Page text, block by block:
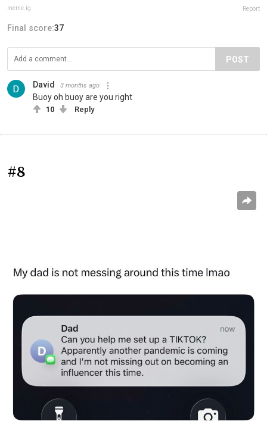
meme.ig Report
Final score:37
POST
David 3 months ago
Buoy oh buoy are you right
10 Reply
#8